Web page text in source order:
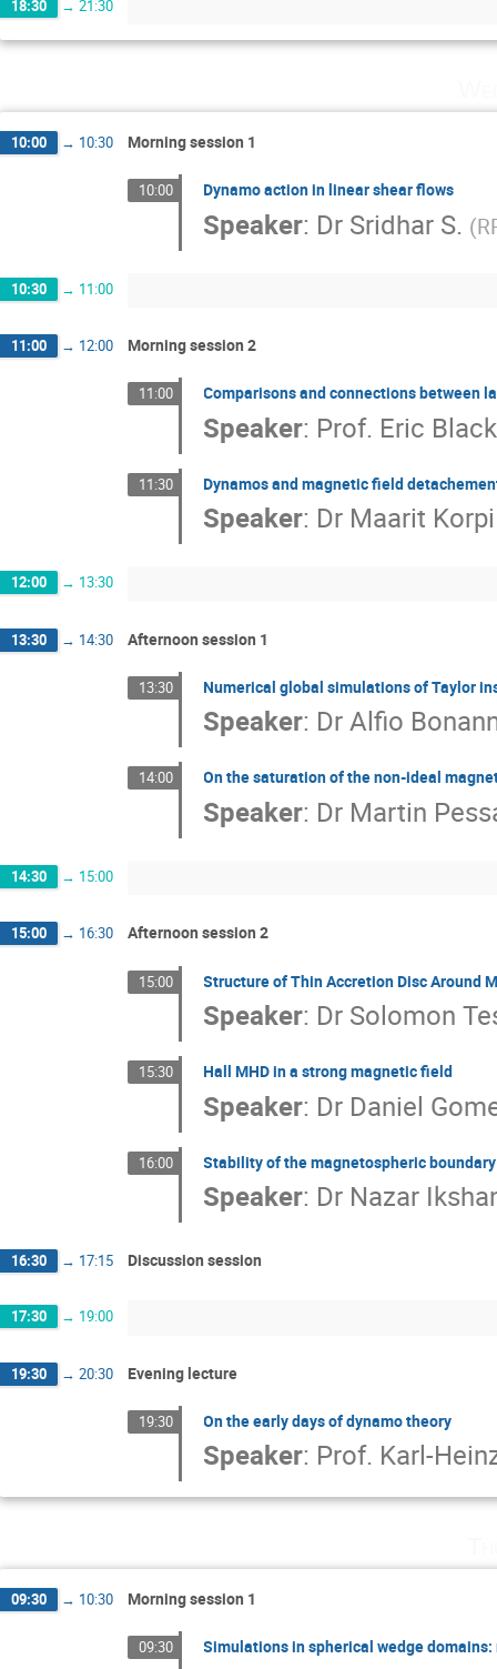
18:30 → 21:30
10:00 → 10:30 Morning session 1
10:00 Dynamo action in linear shear flows
Speaker: Dr Sridhar S. (
10:30 → 11:00
11:00 → 12:00 Morning session 2
11:00 Comparisons and connections between
Speaker: Prof. Eric
11:30 Dynamos and magnetic field
Speaker: Dr Maarit Korpi
12:00 → 13:30
13:30 → 14:30 Afternoon session 1
13:30 Numerical global simulations of Taylor
Speaker: Dr Alfio
14:00 On the saturation of the non-ideal
Speaker: Dr Martin
14:30 → 15:00
15:00 → 16:30 Afternoon session 2
15:00 Structure of Thin Accretion Disc Around
Speaker: Dr Solomon
15:30 Hall MHD in a strong magnetic field
Speaker: Dr Daniel
16:00 Stability of the magnetospheric
Speaker: Dr Nazar
16:30 → 17:15 Discussion session
17:30 → 19:00
19:30 → 20:30 Evening lecture
19:30 On the early days of dynamo theory
Speaker: Prof. Karl-
09:30 → 10:30 Morning session 1
09:30 Simulations in spherical wedge